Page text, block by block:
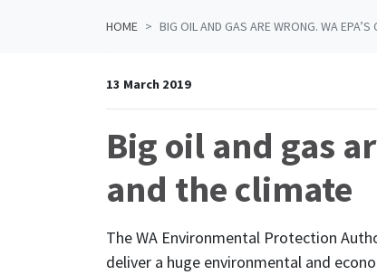
HOME BIG OIL AND GAS ARE WRONG. WA
13 March 2019
Big oil and gas
and the climate
The WA Environmental Protection
deliver a huge environmental and